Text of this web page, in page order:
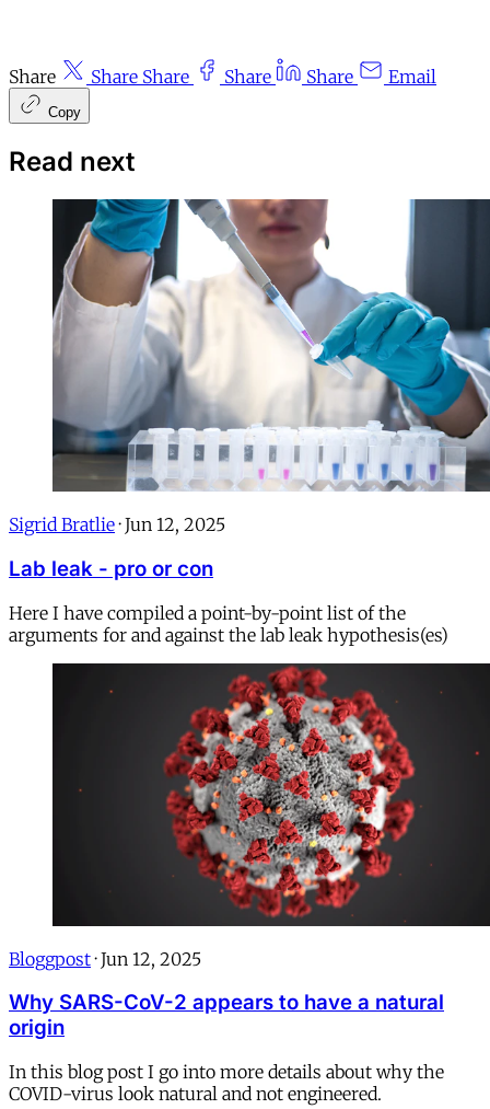
Share Share Share Share Share Email
Copy
Read next
Sigrid Bratlie · Jun 12, 2025
Lab leak - pro or con
Here I have compiled a point-by-point list of the
arguments for and against the lab leak hypothesis(es)
Bloggpost · Jun 12, 2025
Why SARS-CoV-2 appears to have a natural
origin
In this blog post I go into more details about why the
COVID-virus look natural and not engineered.